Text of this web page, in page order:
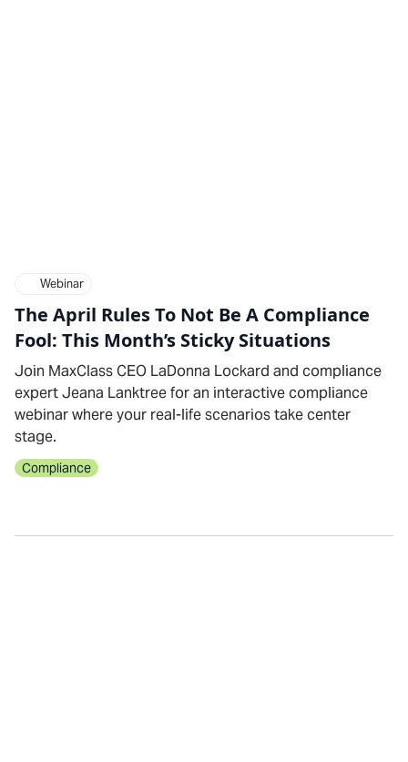
Webinar
The April Rules To Not Be A Compliance
Fool: This Month’s Sticky Situations
Join MaxClass CEO LaDonna Lockard and compliance
expert Jeana Lanktree for an interactive compliance
webinar where your real-life scenarios take center
stage.
Compliance